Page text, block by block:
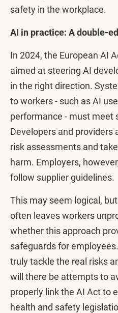
safety in the workplace.
AI in practice: A double-
In 2024, the European AI
aimed at steering AI
in the right direction.
to workers - such as AI
performance - must meet
Developers and providers
risk assessments and
harm. Employers,
follow supplier guidelines.
This may seem logical,
often leaves workers
whether this approach
safeguards for
truly tackle the real risks
will there be attempts to
properly link the AI Act to
health and safety